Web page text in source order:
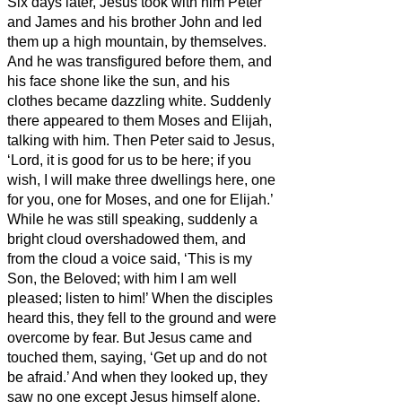
and James and his brother John and led
them up a high mountain, by themselves.
And he was transfigured before them, and
his face shone like the sun, and his
clothes became dazzling white. Suddenly
there appeared to them Moses and Elijah,
talking with him. Then Peter said to Jesus,
‘Lord, it is good for us to be here; if you
wish, I
will make three dwellings here, one
for you, one for Moses, and one for Elijah.’
While he was still speaking, suddenly a
bright cloud overshadowed them, and
from the cloud a voice said, ‘This is my
Son, the Beloved; with him I am well
pleased; listen to him!’ When the disciples
heard this, they fell to the ground and were
overcome by fear. But Jesus came and
touched them, saying, ‘Get up and do not
be afraid.’And when they looked up, they
saw no one except Jesus himself alone.